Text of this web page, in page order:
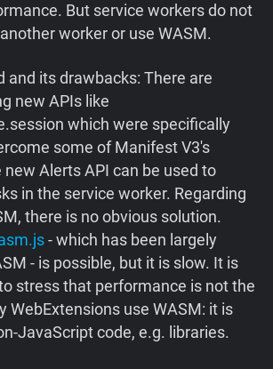
But service workers do not
worker or use WASM.
and its drawbacks: There are
new APIs like
which were specifically
some of Manifest V3's
new Alerts API can be used to
in the service worker. Regarding
there is no obvious solution.
- which has been largely
- is possible, but it is slow. It is
stress that performance is not the
WebExtensions use WASM: it is
JavaScript code, e.g. libraries.